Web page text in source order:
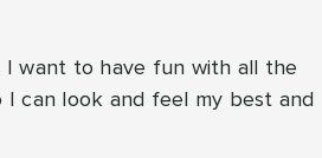
I want to have fun with all the
can look and feel my best and